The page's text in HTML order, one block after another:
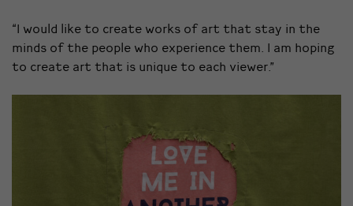
“I would like to create works of art that stay in the
minds of the people who experience them. I am hoping
to create art that is unique to each viewer.”